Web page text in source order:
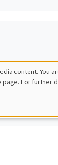
content. You
page. For further